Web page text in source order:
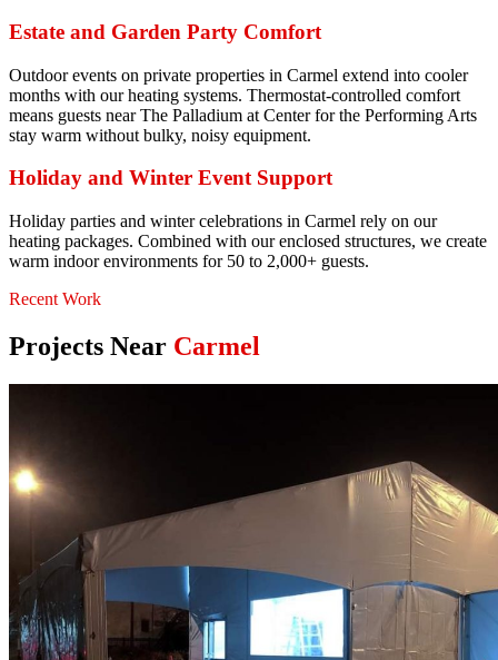
Estate and Garden Party Comfort
Outdoor events on private properties in Carmel extend into cooler
months with our heating systems. Thermostat-controlled comfort
means guests near The Palladium at Center for the Performing Arts
stay warm without bulky, noisy equipment.
Holiday and Winter Event Support
Holiday parties and winter celebrations in Carmel rely on our
heating packages. Combined with our enclosed structures, we create
warm indoor environments for 50 to 2,000+ guests.
Recent Work
Projects Near Carmel